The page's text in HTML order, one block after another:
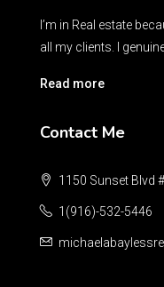
I’m in Real estate
all my clients. I
Read more
Contact Me
1150 Sunset Blvd
1(916)-532-5446